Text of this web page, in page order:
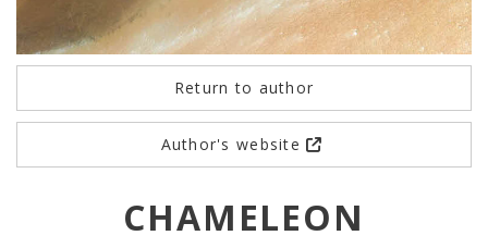
Return to author
Author's website
CHAMELEON